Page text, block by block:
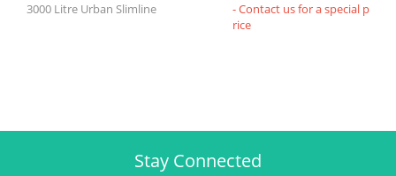
3000 Litre Urban Slimline
- Contact us for a special p
rice
Stay Connected